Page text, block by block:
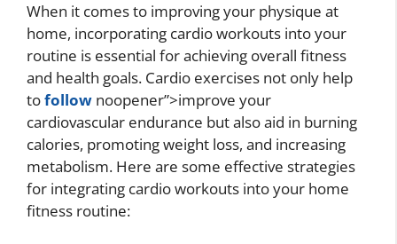
When it comes to improving your physique at
home, incorporating cardio workouts into your
routine is essential for achieving overall fitness
and health goals. Cardio exercises not only help
tofollow noopener”>improve your
cardiovascular endurance but also aid in burning
calories, promoting weight loss, and increasing
metabolism. Here are some effective strategies
for integrating cardio workouts into your home
fitness routine: